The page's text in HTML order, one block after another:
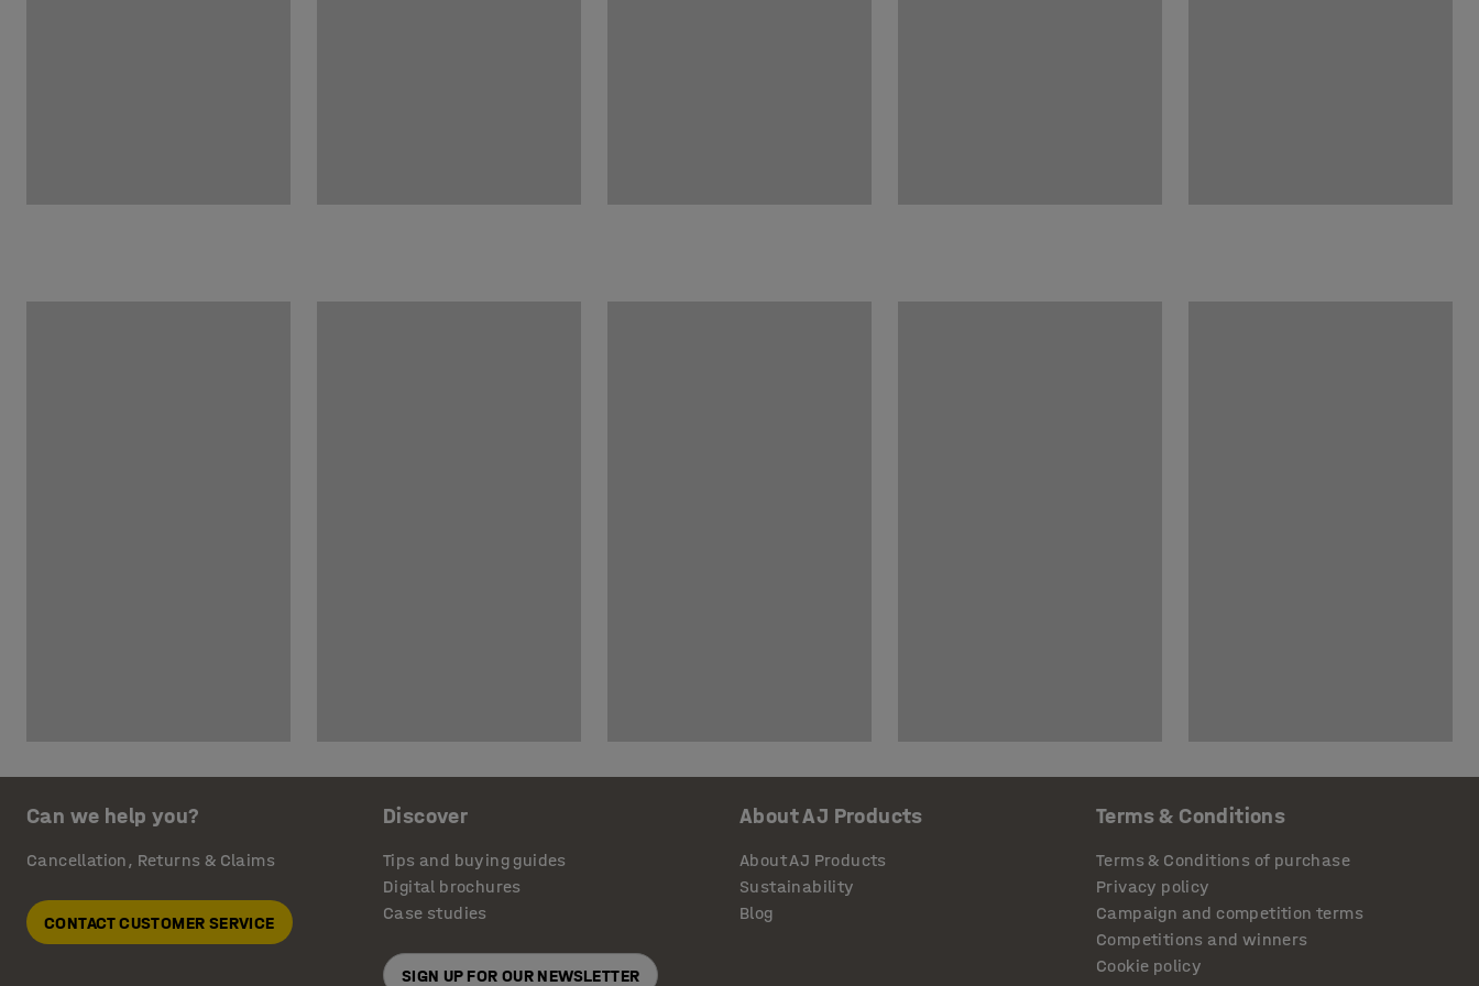
Can we help you?
Cancellation, Returns & Claims
CONTACT CUSTOMER SERVICE
Discover
Tips and buying guides
Digital brochures
Case studies
SIGN UP FOR OUR NEWSLETTER
About AJ Products
About AJ Products
Sustainability
Blog
Terms & Conditions
Terms & Conditions of purchase
Privacy policy
Campaign and competition terms
Competitions and winners
Cookie policy